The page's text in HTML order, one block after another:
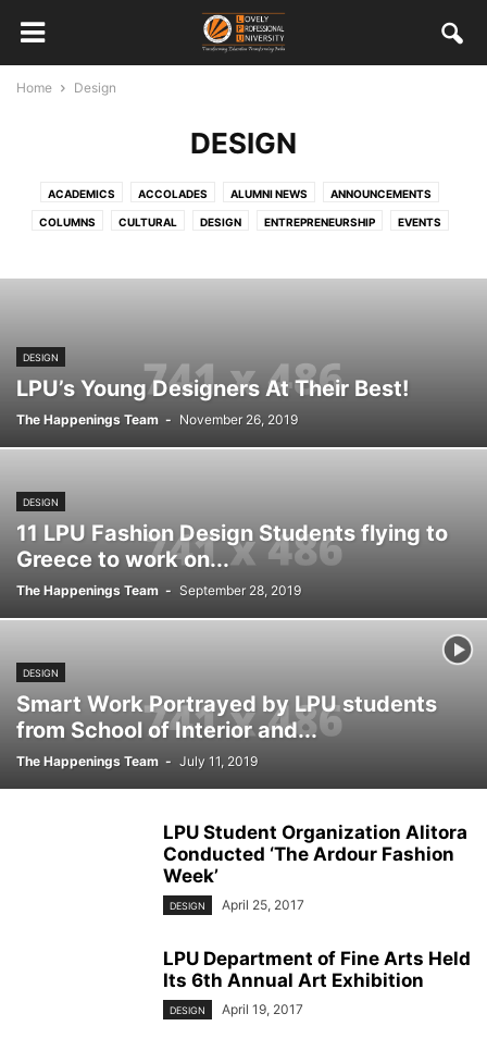
Home Design
DESIGN
ACADEMICS ACCOLADES ALUMNI NEWS ANNOUNCEMENTS
COLUMNS CULTURAL DESIGN ENTREPRENEURSHIP EVENTS
MISCELLANEOUS MULTIMEDIA ONGOING
DESIGN
LPU’s Young Designers At Their Best!
The Happenings Team - November 26, 2019
DESIGN
11 LPU Fashion Design Students flying to
Greece to work on...
The Happenings Team - September 28, 2019
DESIGN
Smart Work Portrayed by LPU students
from School of Interior and...
The Happenings Team - July 11, 2019
LPU Student Organization Alitora
Conducted ‘The Ardour Fashion
Week’
DESIGN April 25, 2017
LPU Department of Fine Arts Held
Its 6th Annual Art Exhibition
DESIGN April 19, 2017